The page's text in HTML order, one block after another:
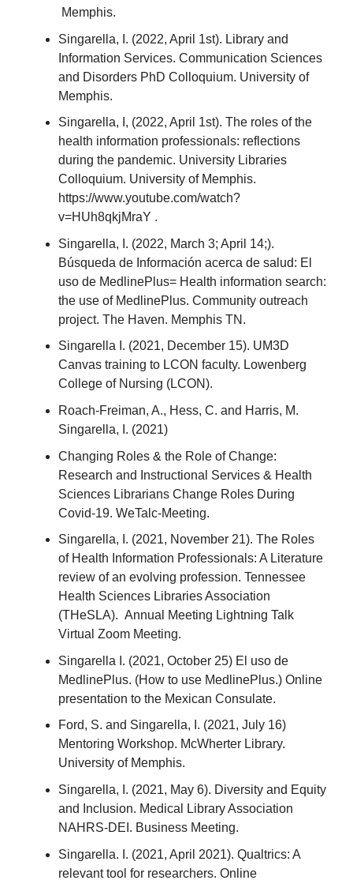
Memphis.
Singarella, I. (2022, April 1st). Library and
Information Services. Communication Sciences
and Disorders PhD Colloquium. University of
Memphis.
Singarella, I, (2022, April 1st). The roles of the
health information professionals: reflections
during the pandemic. University Libraries
Colloquium. University of Memphis.
https://www.youtube.com/watch?
v=HUh8qkjMraY .
Singarella, I. (2022, March 3; April 14;).
Búsqueda de Información acerca de salud: El
uso de MedlinePlus= Health information search:
the use of MedlinePlus. Community outreach
project. The Haven. Memphis TN.
Singarella I. (2021, December 15). UM3D
Canvas training to LCON faculty. Lowenberg
College of Nursing (LCON).
Roach-Freiman, A., Hess, C. and Harris, M.
Singarella, I. (2021)
Changing Roles & the Role of Change:
Research and Instructional Services & Health
Sciences Librarians Change Roles During
Covid-19. WeTalc-Meeting.
Singarella, I. (2021, November 21). The Roles
of Health Information Professionals: A Literature
review of an evolving profession. Tennessee
Health Sciences Libraries Association
(THeSLA). Annual Meeting Lightning Talk
Virtual Zoom Meeting.
Singarella I. (2021, October 25) El uso de
MedlinePlus. (How to use MedlinePlus.) Online
presentation to the Mexican Consulate.
Ford, S. and Singarella, I. (2021, July 16)
Mentoring Workshop. McWherter Library.
University of Memphis.
Singarella, I. (2021, May 6). Diversity and Equity
and Inclusion. Medical Library Association
NAHRS-DEI. Business Meeting.
Singarella. I. (2021, April 2021). Qualtrics: A
relevant tool for researchers. Online